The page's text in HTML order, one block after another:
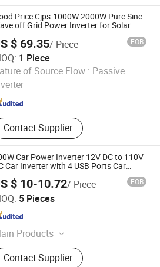
Price Cjps-1000W 2000W Pure Sine
off Grid Power Inverter for Solar
$ 69.35/ Piece FOB
1 Piece
of Source Flow : Passive
Contact Supplier
Co., Ltd.
Car Power Inverter 12V DC to 110V
Car Inverter with 4 USB Ports Car
Adapter Power Inverter for Vehicles
Plug Adapter Outlet for Laptop
$ 10-10.72/ Piece FOB
5 Pieces
Products
Inverter, Portable Power
Mini DC UPS
Contact Supplier
Co., Ltd.